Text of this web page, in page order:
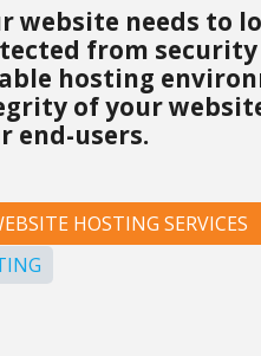
website needs to
from security
hosting
of your
end-users.
HOSTING SERVICES